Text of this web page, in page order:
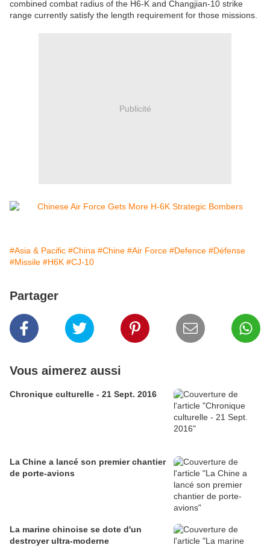
combined combat radius of the H6-K and Changjian-10 strike
range currently satisfy the length requirement for those missions.
Publicité
#Asia & Pacific #China #Chine #Air Force #Defence #Défense
#Missile #H6K #CJ-10
Partager
Vous aimerez aussi
Chronique culturelle - 21 Sept. 2016
La Chine a lancé son premier chantier
de porte-avions
La marine chinoise se dote d'un
destroyer ultra-moderne